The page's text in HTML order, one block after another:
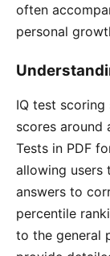
often
personal
IQ test
scores around
Tests in PDF
allowing users
answers to
percentile
to the general